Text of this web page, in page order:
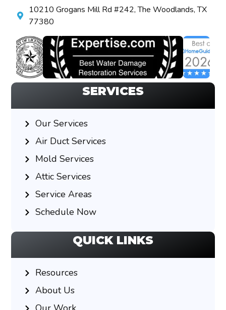
10210 Grogans Mill Rd #242, The Woodlands, TX
77380
SERVICES
Our Services
Air Duct Services
Mold Services
Attic Services
Service Areas
Schedule Now
QUICK LINKS
Resources
About Us